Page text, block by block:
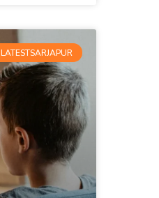
LATESTSARJAPUR